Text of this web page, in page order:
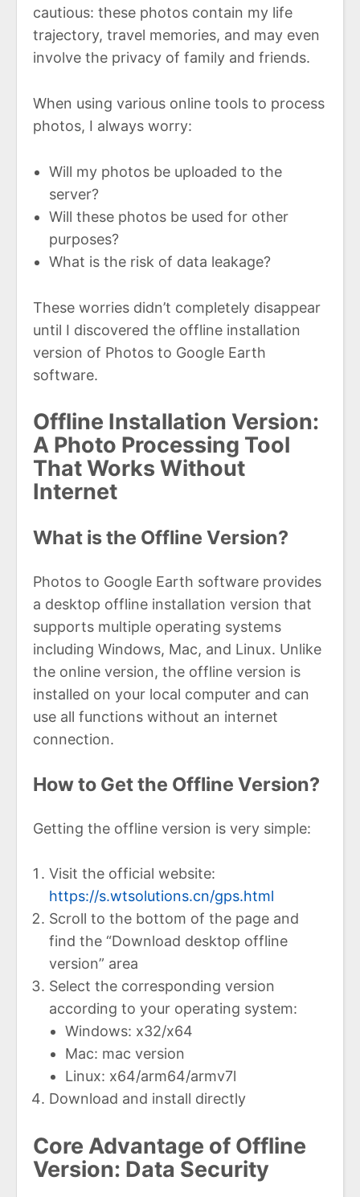
cautious: these photos contain my life
trajectory, travel memories, and may even
involve the privacy of family and friends.
When using various online tools to process
photos, I always worry:
Will my photos be uploaded to the
server?
Will these photos be used for other
purposes?
What is the risk of data leakage?
These worries didn’t completely disappear
until I discovered the offline installation
version of Photos to Google Earth
software.
Offline Installation Version:
A Photo Processing Tool
That Works Without
Internet
What is the Offline Version?
Photos to Google Earth software provides
a desktop offline installation version that
supports multiple operating systems
including Windows, Mac, and Linux. Unlike
the online version, the offline version is
installed on your local computer and can
use all functions without an internet
connection.
How to Get the Offline Version?
Getting the offline version is very simple:
Visit the official website:
https://s.wtsolutions.cn/gps.html
Scroll to the bottom of the page and
find the “Download desktop offline
version” area
Select the corresponding version
according to your operating system:
Windows: x32/x64
Mac: mac version
Linux: x64/arm64/armv7l
Download and install directly
Core Advantage of Offline
Version: Data Security